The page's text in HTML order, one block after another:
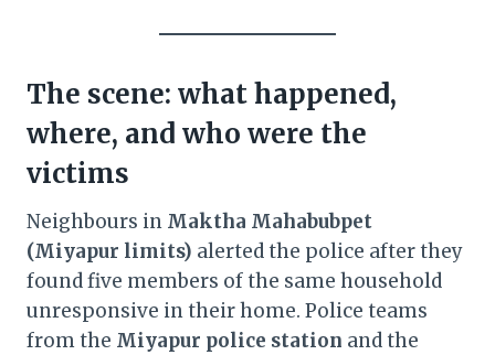
The scene: what happened,
where, and who were the
victims
Neighbours in Maktha Mahabubpet
(Miyapur limits) alerted the police after they
found five members of the same household
unresponsive in their home. Police teams
from the Miyapur police station and the